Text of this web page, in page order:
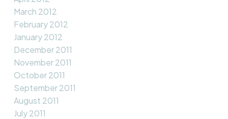
March 2012
February 2012
January 2012
December 2011
November 2011
October 2011
September 2011
August 2011
July 2011